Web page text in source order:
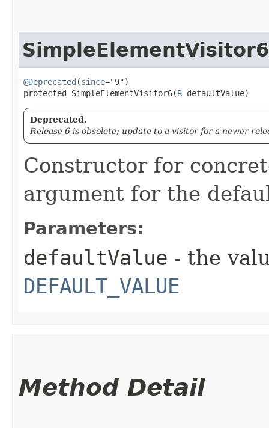
SimpleElementVisitor6
@Deprecated (since="9")
protected SimpleElementVisitor6​(R defaultValue)
Deprecated.
Release 6 is obsolete; update to a visitor for a newer
Constructor for
argument for the
Parameters:
defaultValue - the
DEFAULT_VALUE
Method Detail